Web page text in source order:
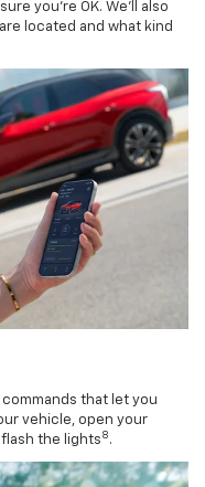
you’re OK. We’ll also
located and what kind
that let you
vehicle, open your
the lights 8 .